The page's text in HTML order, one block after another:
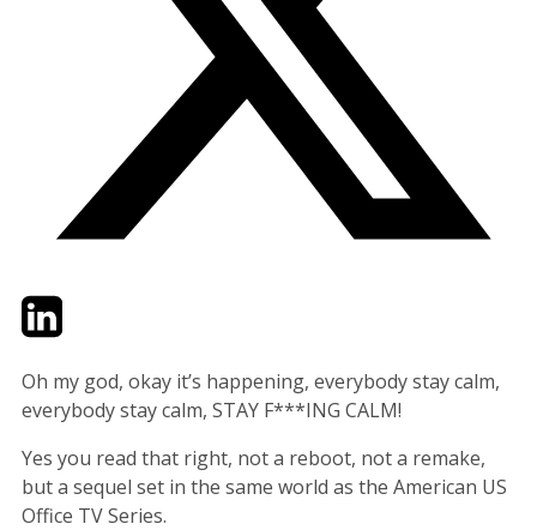
TwitterLinkedIn
Oh my god, okay it’s happening, everybody stay calm,
everybody stay calm, STAY F***ING CALM!
Yes you read that right, not a reboot, not a remake,
but a sequel set in the same world as the American US
Office TV Series.